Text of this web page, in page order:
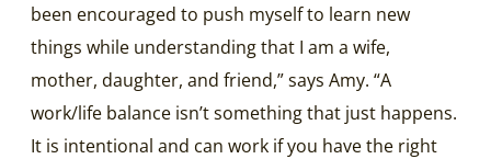
been encouraged to push myself to learn new
things while understanding that I am a wife,
mother, daughter, and friend,” says Amy. “A
work/life balance isn’t something that just happens.
It is intentional and can work if you have the right